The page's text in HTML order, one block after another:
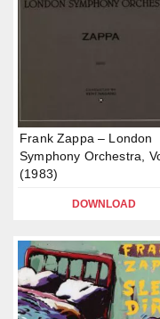
Frank Zappa – London
Symphony Orchestra,
(1983)
DOWNLOAD